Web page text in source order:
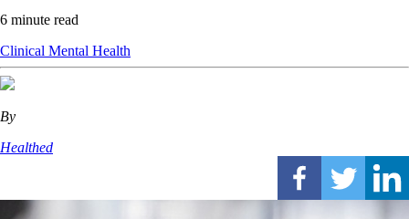
6 minute read
Clinical Mental Health
By
Healthed